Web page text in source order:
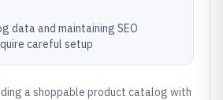
data and maintaining SEO
careful setup
a shoppable product catalog with